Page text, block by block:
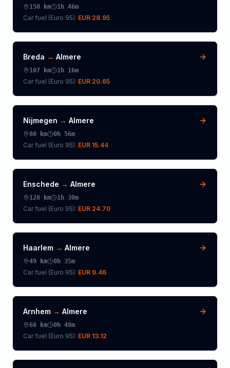
150 km 1h 46m
Car fuel (Euro 95): EUR 28.95
Breda → Almere
107 km 1h 16m
Car fuel (Euro 95): EUR 20.65
Nijmegen → Almere
80 km 0h 56m
Car fuel (Euro 95): EUR 15.44
Enschede → Almere
128 km 1h 30m
Car fuel (Euro 95): EUR 24.70
Haarlem → Almere
49 km 0h 35m
Car fuel (Euro 95): EUR 9.46
Arnhem → Almere
68 km 0h 48m
Car fuel (Euro 95): EUR 13.12